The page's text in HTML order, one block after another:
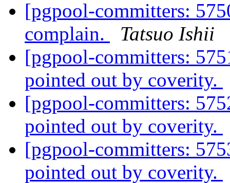
[pgpool-committers:
complain.
Tatsuo Ishii
[pgpool-committers:
pointed out by coverity.
[pgpool-committers:
pointed out by coverity.
[pgpool-committers:
pointed out by coverity.